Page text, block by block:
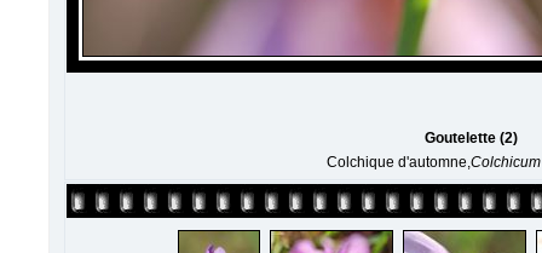
Goutelette (2)
Colchique d'automne,